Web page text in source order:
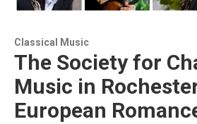
Classical Music
The Society for
Music in
European